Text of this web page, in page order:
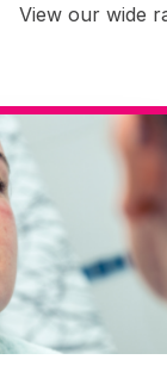
View our wide